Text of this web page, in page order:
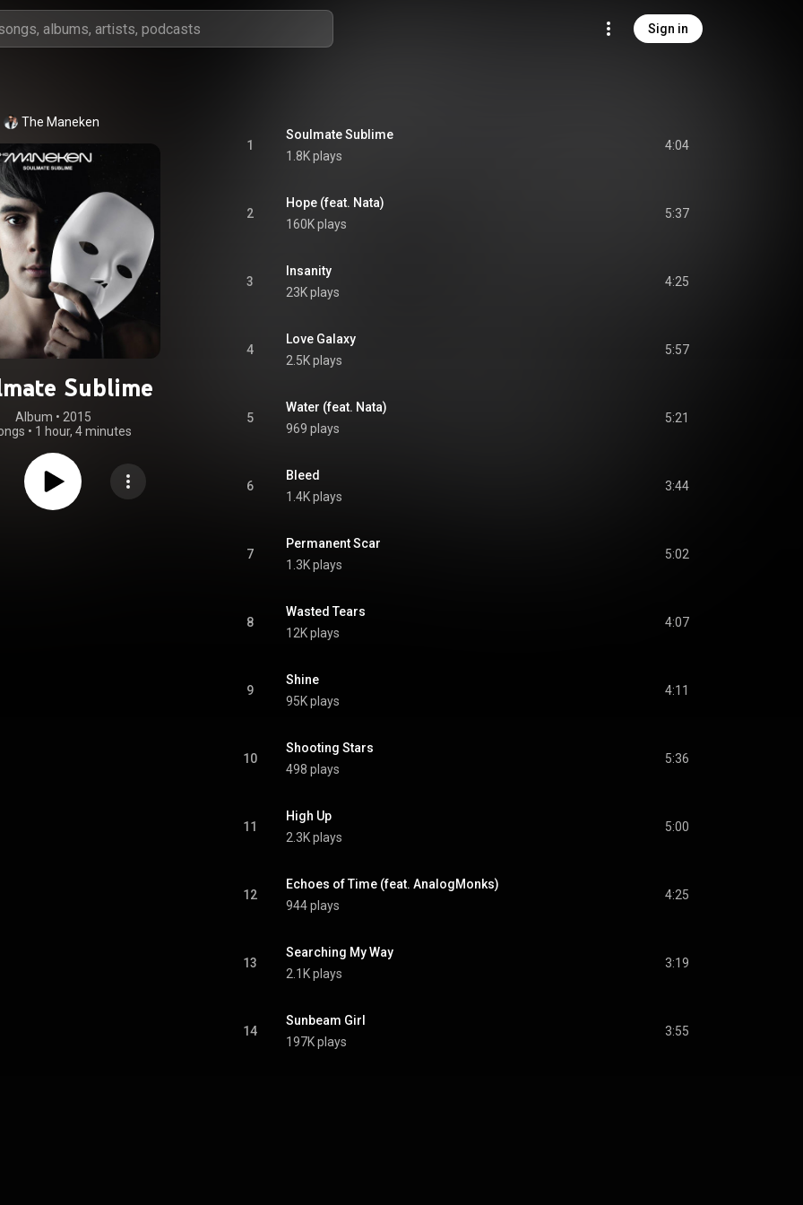
Sign in
The Maneken
Sublime
Album • 2015
• 1 hour, 4 minutes
1
Soulmate Sublime
1.8K plays
4:04
2
Hope (feat. Nata)
160K plays
5:37
3
Insanity
23K plays
4:25
4
Love Galaxy
2.5K plays
5:57
5
Water (feat. Nata)
969 plays
5:21
6
Bleed
1.4K plays
3:44
7
Permanent Scar
1.3K plays
5:02
8
Wasted Tears
12K plays
4:07
9
Shine
95K plays
4:11
10
Shooting Stars
498 plays
5:36
11
High Up
2.3K plays
5:00
12
Echoes of Time (feat. AnalogMonks)
944 plays
4:25
13
Searching My Way
2.1K plays
3:19
14
Sunbeam Girl
197K plays
3:55